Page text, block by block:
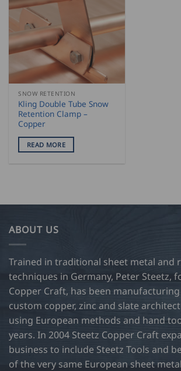
SNOW RETENTION
Kling Double Tube Snow
Retention Clamp –
Copper
READ MORE
ABOUT US
Trained in traditional sheet metal and
techniques in Germany, Peter Steetz,
Copper Craft, has been
custom copper, zinc and slate
using European methods and hand
years. In 2004 Steetz Copper Craft
business to include Steetz Tools and
of the very same European sheet